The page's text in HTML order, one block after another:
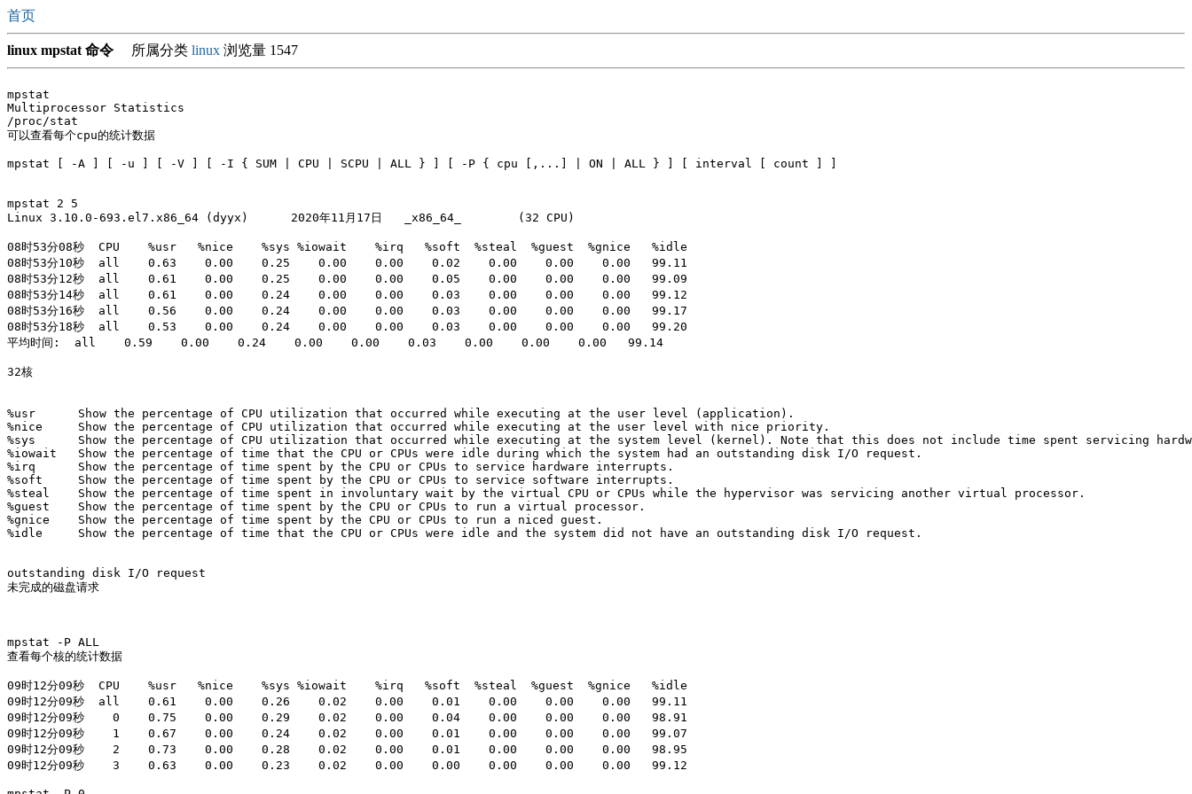
首页
linux mpstat 命令 所属分类 linux 浏览量 1547
mpstat
Multiprocessor Statistics
/proc/stat
可以查看每个cpu的统计数据
mpstat [ -A ] [ -u ] [ -V ] [ -I { SUM | CPU | SCPU | ALL } ] [ -P { cpu [,...] | ON | ALL } ] [ interval [ count ] ]
mpstat 2 5
Linux 3.10.0-693.el7.x86_64 (dyyx) 	2020年11月17日 	_x86_64_	(32 CPU)
08时53分08秒  CPU    %usr   %nice    %sys %iowait    %irq   %soft  %steal  %guest  %gnice   %idle
08时53分10秒  all    0.63    0.00    0.25    0.00    0.00    0.02    0.00    0.00    0.00   99.11
08时53分12秒  all    0.61    0.00    0.25    0.00    0.00    0.05    0.00    0.00    0.00   99.09
08时53分14秒  all    0.61    0.00    0.24    0.00    0.00    0.03    0.00    0.00    0.00   99.12
08时53分16秒  all    0.56    0.00    0.24    0.00    0.00    0.03    0.00    0.00    0.00   99.17
08时53分18秒  all    0.53    0.00    0.24    0.00    0.00    0.03    0.00    0.00    0.00   99.20
平均时间:  all    0.59    0.00    0.24    0.00    0.00    0.03    0.00    0.00    0.00   99.14
32核
%usr      Show the percentage of CPU utilization that occurred while executing at the user level (application).
%nice     Show the percentage of CPU utilization that occurred while executing at the user level with nice priority.
%sys      Show the percentage of CPU utilization that occurred while executing at the system level (kernel). Note that this does not include time spent servicing
%iowait   Show the percentage of time that the CPU or CPUs were idle during which the system had an outstanding disk I/O request.
%irq      Show the percentage of time spent by the CPU or CPUs to service hardware interrupts.
%soft     Show the percentage of time spent by the CPU or CPUs to service software interrupts.
%steal    Show the percentage of time spent in involuntary wait by the virtual CPU or CPUs while the hypervisor was servicing another virtual processor.
%guest    Show the percentage of time spent by the CPU or CPUs to run a virtual processor.
%gnice    Show the percentage of time spent by the CPU or CPUs to run a niced guest.
%idle     Show the percentage of time that the CPU or CPUs were idle and the system did not have an outstanding disk I/O request.
outstanding disk I/O request
未完成的磁盘请求
mpstat -P ALL
查看每个核的统计数据
09时12分09秒  CPU    %usr   %nice    %sys %iowait    %irq   %soft  %steal  %guest  %gnice   %idle
09时12分09秒  all    0.61    0.00    0.26    0.02    0.00    0.01    0.00    0.00    0.00   99.11
09时12分09秒    0    0.75    0.00    0.29    0.02    0.00    0.04    0.00    0.00    0.00   98.91
09时12分09秒    1    0.67    0.00    0.24    0.02    0.00    0.01    0.00    0.00    0.00   99.07
09时12分09秒    2    0.73    0.00    0.28    0.02    0.00    0.01    0.00    0.00    0.00   98.95
09时12分09秒    3    0.63    0.00    0.23    0.02    0.00    0.00    0.00    0.00    0.00   99.12